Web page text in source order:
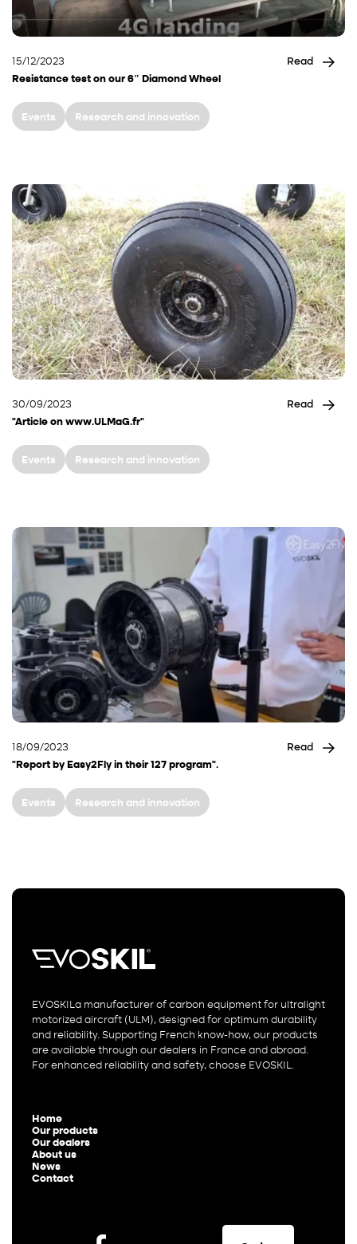
15/12/2023
Resistance test on our 6″ Diamond Wheel
Events Research and innovation
Read
30/09/2023
"Article on www.ULMaG.fr"
Events Research and innovation
Read
18/09/2023
"Report by Easy2Fly in their 127 program".
Events Research and innovation
Read
EVOSKILa manufacturer of carbon equipment for ultralight
motorized aircraft (ULM), designed for optimum durability
and reliability. Supporting French know-how, our products
are available through our dealers in France and abroad.
For enhanced reliability and safety, choose EVOSKIL.
Home
Our products
Our dealers
About us
News
Contact